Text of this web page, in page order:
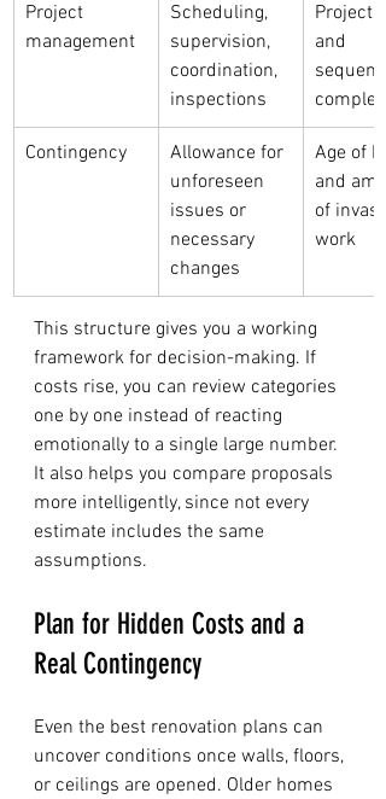
Project
management
Scheduling,
supervision,
coordination,
inspections
Project
and
Contingency
Allowance for
unforeseen
issues or
necessary
changes
Age of
and
of
work
This structure gives you a working
framework for decision-making. If
costs rise, you can review categories
one by one instead of reacting
emotionally to a single large number.
It also helps you compare proposals
more intelligently, since not every
estimate includes the same
assumptions.
Plan for Hidden Costs and a
Real Contingency
Even the best renovation plans can
uncover conditions once walls, floors,
or ceilings are opened. Older homes